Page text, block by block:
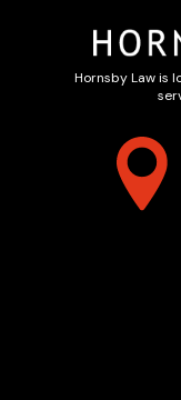
Hornsby Law is